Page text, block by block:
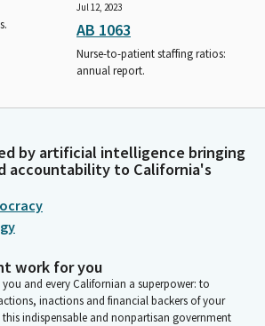
Jul 12, 2023
AB 1063
Nurse-to-patient staffing ratios:
annual report.
by artificial intelligence bringing
accountability to California's
work for you
and every Californian a superpower: to
inactions and financial backers of your
this indispensable and nonpartisan government